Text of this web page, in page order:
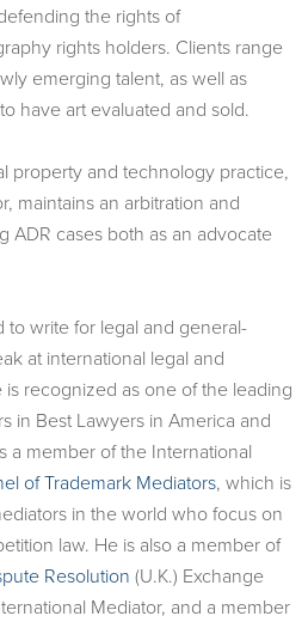
the rights of
rights holders. Clients range
emerging talent, as well as
have art evaluated and sold.
property and technology practice,
maintains an arbitration and
ADR cases both as an advocate
to write for legal and general-
at international legal and
recognized as one of the leading
in Best Lawyers in America and
a member of the International
of Trademark Mediators, which is
in the world who focus on
law. He is also a member of
Resolution (U.K.) Exchange
Mediator, and a member